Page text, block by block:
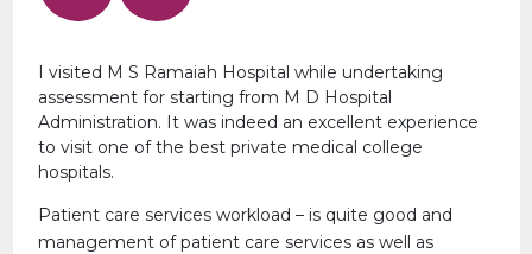
I visited M S Ramaiah Hospital while undertaking
assessment for starting from M D Hospital
Administration. It was indeed an excellent experience
to visit one of the best private medical college
hospitals.
Patient care services workload – is quite good and
management of patient care services as well as